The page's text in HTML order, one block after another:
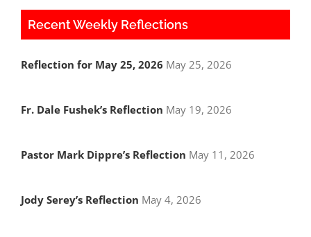
Recent Weekly Reflections
Reflection for May 25, 2026 May 25, 2026
Fr. Dale Fushek’s Reflection May 19, 2026
Pastor Mark Dippre’s Reflection May 11, 2026
Jody Serey’s Reflection May 4, 2026